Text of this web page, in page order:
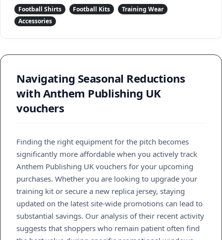
Football Shirts Football Kits
Training Wear
Accessories
Navigating Seasonal Reductions
with Anthem Publishing UK
vouchers
Finding the right equipment for the pitch becomes
significantly more affordable when you actively track
Anthem Publishing UK vouchers for your upcoming
purchases. Whether you are looking to upgrade your
training kit or secure a new replica jersey, staying
updated on the latest site-wide promotions can lead to
substantial savings. Our analysis of their recent activity
suggests that shoppers who remain patient often find